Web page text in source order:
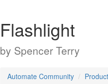
Flashlight
by Spencer Terry
Automate Community